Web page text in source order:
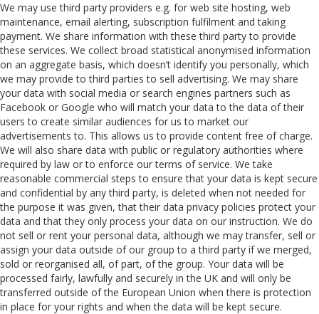
We may use third party providers e.g. for web site hosting, web
maintenance, email alerting, subscription fulfilment and taking
payment. We share information with these third party to provide
these services. We collect broad statistical anonymised information
on an aggregate basis, which doesn’t identify you personally, which
we may provide to third parties to sell advertising. We may share
your data with social media or search engines partners such as
Facebook or Google who will match your data to the data of their
users to create similar audiences for us to market our
advertisements to. This allows us to provide content free of charge.
We will also share data with public or regulatory authorities where
required by law or to enforce our terms of service. We take
reasonable commercial steps to ensure that your data is kept secure
and confidential by any third party, is deleted when not needed for
the purpose it was given, that their data privacy policies protect your
data and that they only process your data on our instruction. We do
not sell or rent your personal data, although we may transfer, sell or
assign your data outside of our group to a third party if we merged,
sold or reorganised all, of part, of the group. Your data will be
processed fairly, lawfully and securely in the UK and will only be
transferred outside of the European Union when there is protection
in place for your rights and when the data will be kept secure.